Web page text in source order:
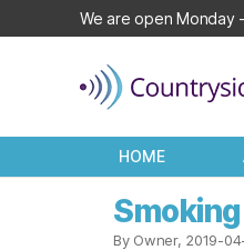
We are open Monday
Hearing
HOME
Smoking
By Owner, 2019-